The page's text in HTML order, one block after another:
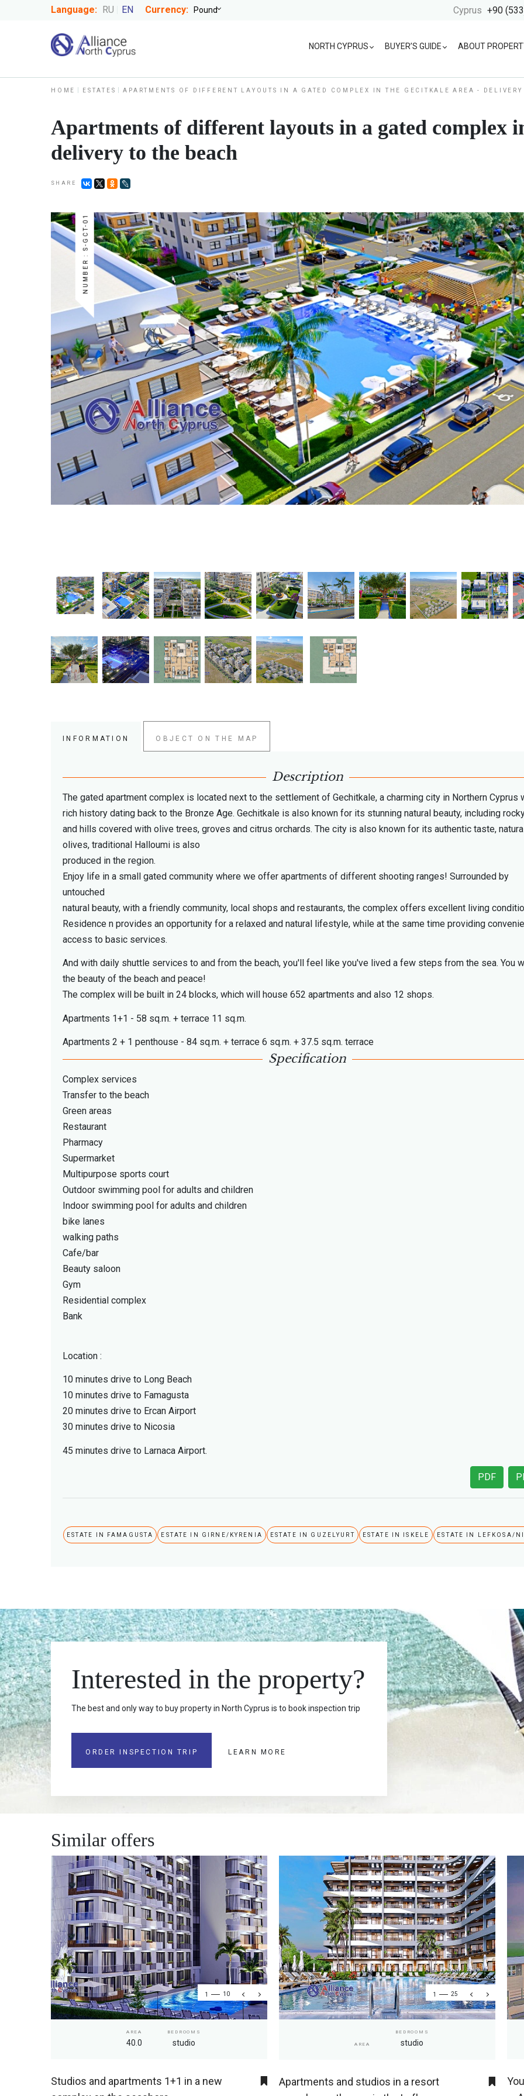
Language: RU EN Currency: Cyprus +90
NORTH CYPRUS BUYER’S GUIDE ABOUT
HOME ESTATES APARTMENTS OF DIFFERENT LAYOUTS IN A GATED COMPLEX IN THE GECITKALE AREA - DELIVERY
Apartments of different layouts in a gated complex
delivery to the beach
SHARE
NUMBER : S-GCT-01
INFORMATION OBJECT ON THE MAP
Description
The gated apartment complex is located next to the settlement of Gechitkale, a charming city in Northern Cyprus
rich history dating back to the Bronze Age. Gechitkale is also known for its stunning natural beauty, including
and hills covered with olive trees, groves and citrus orchards. The city is also known for its authentic taste,
olives, traditional Halloumi is also
produced in the region.
Enjoy life in a small gated community where we offer apartments of different shooting ranges! Surrounded by
untouched
natural beauty, with a friendly community, local shops and restaurants, the complex offers excellent living
Residence n provides an opportunity for a relaxed and natural lifestyle, while at the same time providing
access to basic services.
And with daily shuttle services to and from the beach, you'll feel like you've lived a few steps from the sea. You
the beauty of the beach and peace!
The complex will be built in 24 blocks, which will house 652 apartments and also 12 shops.
Apartments 1+1 - 58 sq.m. + terrace 11 sq.m.
Apartments 2 + 1 penthouse - 84 sq.m. + terrace 6 sq.m. + 37.5 sq.m. terrace
Specification
Complex services
Transfer to the beach
Green areas
Restaurant
Pharmacy
Supermarket
Multipurpose sports court
Outdoor swimming pool for adults and children
Indoor swimming pool for adults and children
bike lanes
walking paths
Cafe/bar
Beauty saloon
Gym
Residential complex
Bank
Location :
10 minutes drive to Long Beach
10 minutes drive to Famagusta
20 minutes drive to Ercan Airport
30 minutes drive to Nicosia
45 minutes drive to Larnaca Airport.
PDF
ESTATE IN FAMAGUSTA ESTATE IN GIRNE/KYRENIA ESTATE IN GUZELYURT ESTATE IN ISKELE ESTATE IN LEFKOSA/
Interested in the property?
The best and only way to buy property in North Cyprus is to book inspection trip
ORDER INSPECTION TRIP LEARN MORE
Similar offers
1 10
AREA
40.0
BEDROOMS
studio
Studios and apartments 1+1 in a new
1 25
AREA
BEDROOMS
studio
Apartments and studios in a resort